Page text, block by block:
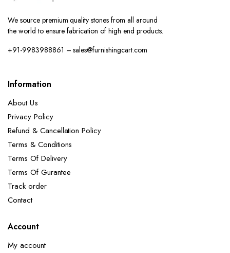
We source premium quality stones from all around
the world to ensure fabrication of high end products.
+91-9983988861 – sales@furnishingcart.com
Information
About Us
Privacy Policy
Refund & Cancellation Policy
Terms & Conditions
Terms Of Delivery
Terms Of Gurantee
Track order
Contact
Account
My account